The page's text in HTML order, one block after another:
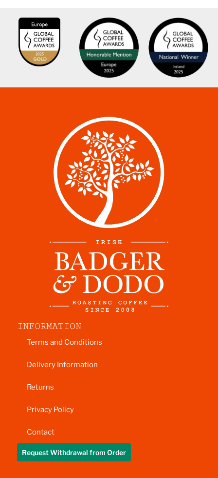
INFORMATION
Terms and Conditions
Delivery Information
Returns
Privacy Policy
Contact
Request Withdrawal from Order